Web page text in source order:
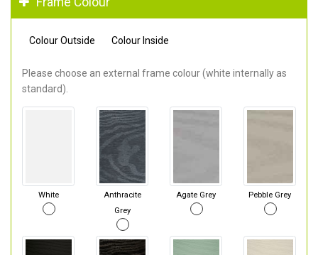
Colour Outside Colour Inside
Please choose an external frame colour (white internally as
standard).
White
Anthracite
Grey
Agate Grey Pebble Grey